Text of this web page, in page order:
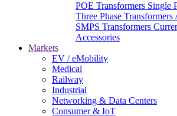
POE Transformers Single
Three Phase Transformers
SMPS Transformers
Accessories
Markets
EV / eMobility
Medical
Railway
Industrial
Networking & Data Centers
Consumer & IoT